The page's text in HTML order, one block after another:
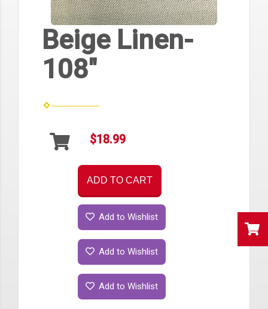
Beige Linen-
108"
$18.99
ADD TO CART
Add to Wishlist
Add to Wishlist
Add to Wishlist